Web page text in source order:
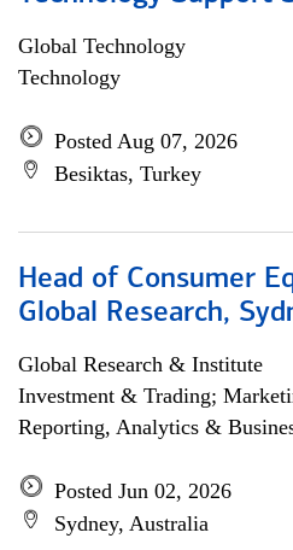
Global Technology
Technology
Posted Aug 07, 2026
Besiktas, Turkey
Head of Consumer
Global Research,
Global Research & Institute
Investment & Trading;
Reporting, Analytics &
Posted Jun 02, 2026
Sydney, Australia